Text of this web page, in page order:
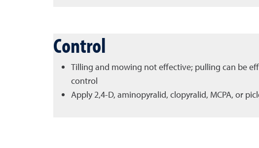
Control
Tilling and mowing not effective; pulling can be
control
Apply 2,4-D, aminopyralid, clopyralid, MCPA, or